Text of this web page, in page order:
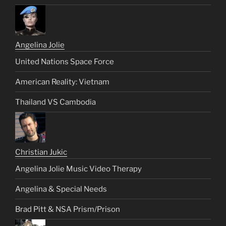
Angelina Jolie
United Nations Space Force
American Reality: Vietnam
Thailand VS Cambodia
Christian Jukic
Angelina Jolie Music Video Therapy
Angelina & Special Needs
Brad Pitt & NSA Prism/Prison